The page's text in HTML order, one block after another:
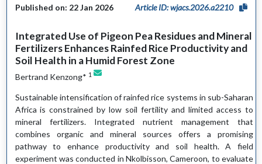
Published on: 22 Jan 2026
Article ID: wjacs.2026.a2210
Integrated Use of Pigeon Pea Residues and Mineral
Fertilizers Enhances Rainfed Rice Productivity and
Soil Health in a Humid Forest Zone
Bertrand Kenzong* 1
Sustainable intensification of rainfed rice systems in sub-Saharan
Africa is constrained by low soil fertility and limited access to
mineral fertilizers. Integrated nutrient management that
combines organic and mineral sources offers a promising
pathway to enhance productivity and soil health. A field
experiment was conducted in Nkolbisson, Cameroon, to evaluate